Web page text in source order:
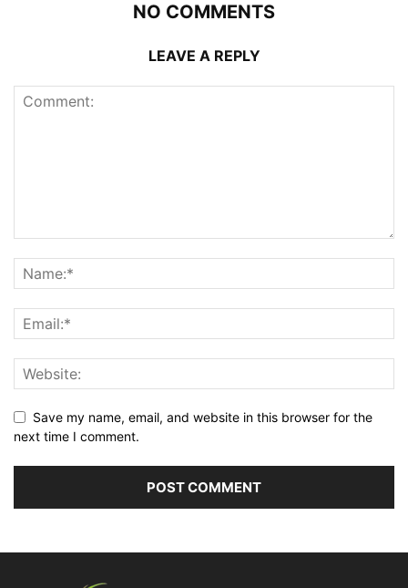
NO COMMENTS
LEAVE A REPLY
Save my name, email, and website in this browser for the
next time I comment.